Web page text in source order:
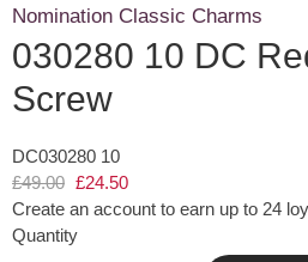
Nomination Classic Charms
030280 10 DC
Screw
DC030280 10
£49.00 £24.50
Create an account to earn up to 24
Quantity